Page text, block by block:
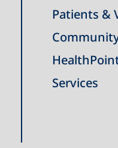
Patients &
Services